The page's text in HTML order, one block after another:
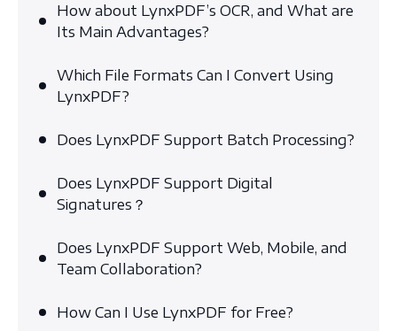
How about LynxPDF’s OCR, and What are
Its Main Advantages?
Which File Formats Can I Convert Using
LynxPDF?
Does LynxPDF Support Batch Processing?
Does LynxPDF Support Digital
Signatures？
Does LynxPDF Support Web, Mobile, and
Team Collaboration?
How Can I Use LynxPDF for Free?